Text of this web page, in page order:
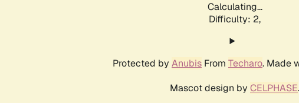
Calculating...
Difficulty: 2,
Protected by Anubis From Techaro. Made
Mascot design by CELPHASE.